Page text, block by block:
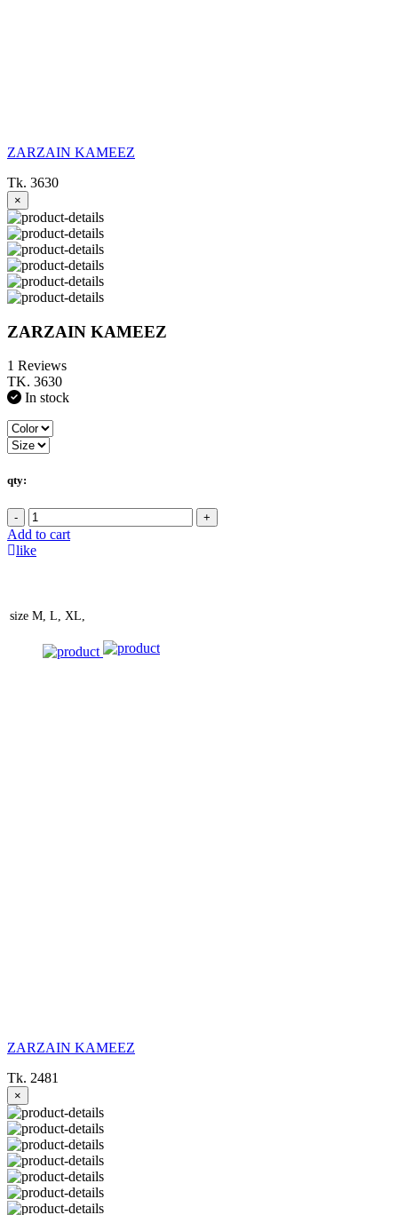
ZARZAIN KAMEEZ
Tk. 3630
×
ZARZAIN KAMEEZ
1 Reviews
TK. 3630
In stock
qty:
- +
Add to cart
like
size M, L, XL,
ZARZAIN KAMEEZ
Tk. 2481
×